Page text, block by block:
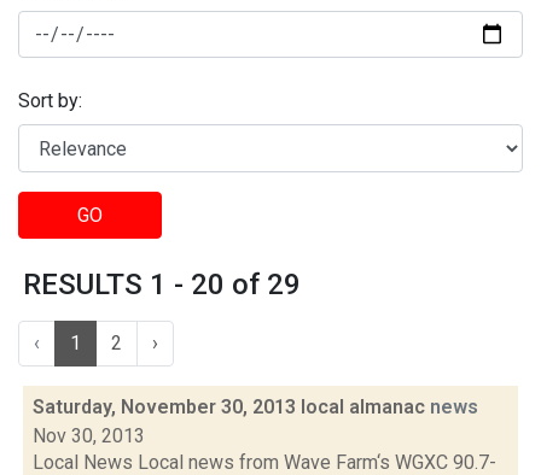
Sort by:
GO
RESULTS 1 - 20 of 29
‹ 1 2 ›
Saturday, November 30, 2013 local almanac news
Nov 30, 2013
Local News Local news from Wave Farm‘s WGXC 90.7-